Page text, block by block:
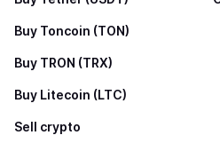
Buy Toncoin (TON)
Buy TRON (TRX)
Buy Litecoin (LTC)
Sell crypto